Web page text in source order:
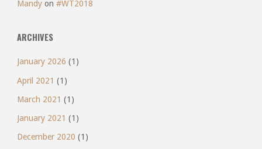
Mandyon #WT2018
ARCHIVES
January 2026 (1)
April 2021 (1)
March 2021 (1)
January 2021 (1)
December 2020 (1)